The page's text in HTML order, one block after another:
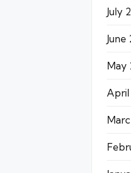
July
June
May
April